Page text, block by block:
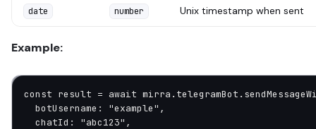
date number Unix timestamp when sent
Example:
const result = await mirra.telegramBot.
  botUsername:
"example" ,
  chatId:
"abc123" ,